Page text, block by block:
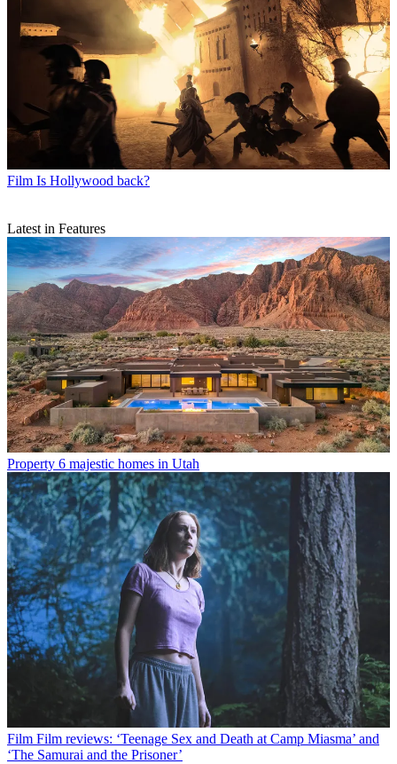
Film Is Hollywood back?
Latest in Features
Property 6 majestic homes in Utah
Film Film reviews: ‘Teenage Sex and Death at Camp Miasma’ and
‘The Samurai and the Prisoner’